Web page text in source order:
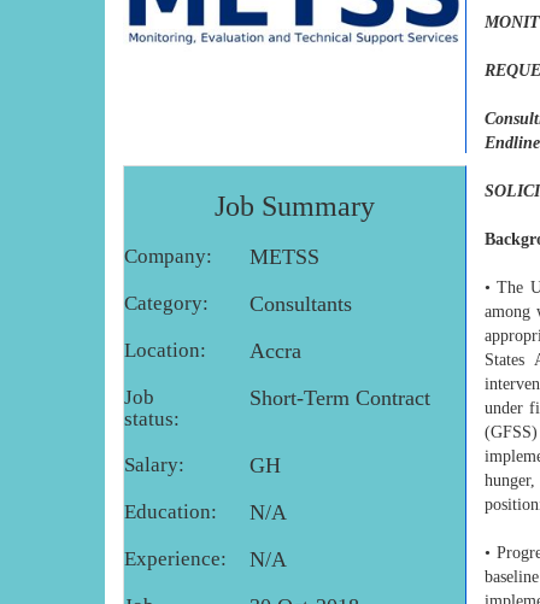
Job Summary
Company: METSS
Category: Consultants
Location: Accra
Job
status:
Short-Term Contract
Salary: GH
Education: N/A
Experience: N/A
• The
among
States
under
•